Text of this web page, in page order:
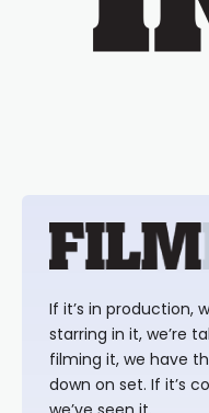
If it’s in production,
starring in it, we’re
filming it, we have
down on set. If it’s